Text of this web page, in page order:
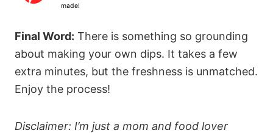
made!
Final Word: There is something so grounding
about making your own dips. It takes a few
extra minutes, but the freshness is unmatched.
Enjoy the process!
Disclaimer: I’m just a mom and food lover